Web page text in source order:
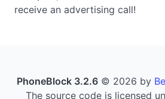
receive an advertising call!
PhoneBlock 3.2.6 © 2026 by
The source code is licensed